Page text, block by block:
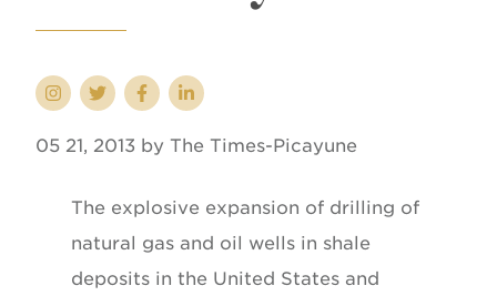
05 21, 2013 by The Times-Picayune
The explosive expansion of drilling of
natural gas and oil wells in shale
deposits in the United States and